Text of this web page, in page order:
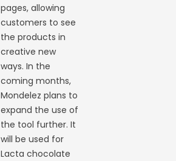
pages, allowing
customers to see
the products in
creative new
ways. In the
coming months,
Mondelez plans to
expand the use of
the tool further. It
will be used for
Lacta chocolate